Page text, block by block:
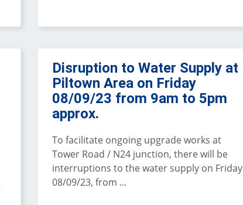
Disruption to Water Supply at
Piltown Area on Friday
08/09/23 from 9am to 5pm
approx.
To facilitate ongoing upgrade works at
Tower Road / N24 junction, there will be
interruptions to the water supply on Friday
08/09/23, from ...